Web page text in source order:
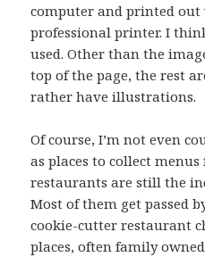
computer and printed
professional printer. I
used. Other than the
top of the page, the rest
rather have illustrations.
Of course, I’m not even
as places to collect
restaurants are still the
Most of them get passed
cookie-cutter restaurant
places, often family